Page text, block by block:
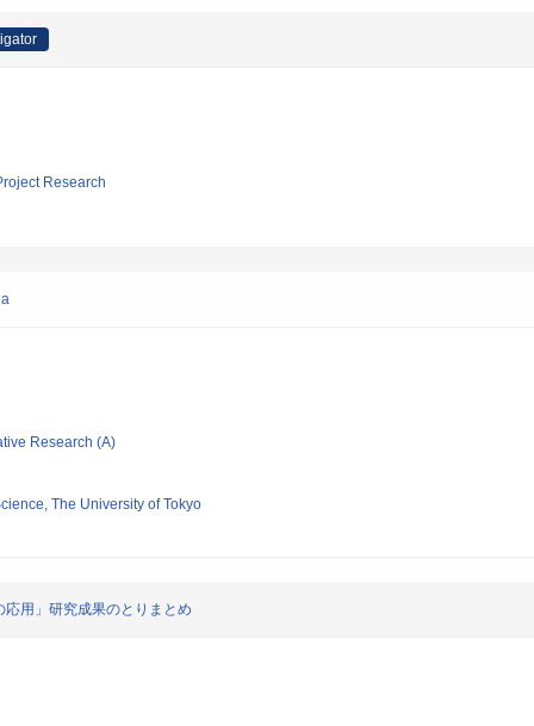
Research
Research (A)
The University of Tokyo
用」研究成果のとりまとめ